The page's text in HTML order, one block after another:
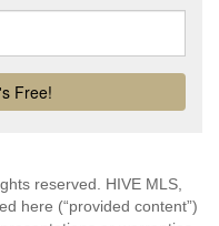
reserved. HIVE MLS,
here (“provided content”)